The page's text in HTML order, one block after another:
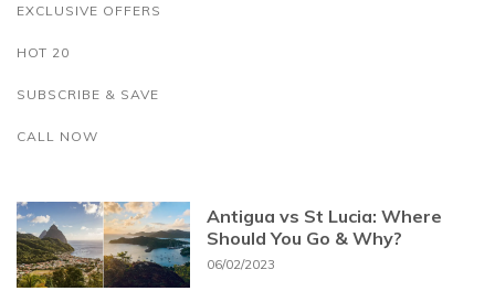
EXCLUSIVE OFFERS
HOT 20
SUBSCRIBE & SAVE
CALL NOW
Antigua vs St Lucia: Where
Should You Go & Why?
06/02/2023